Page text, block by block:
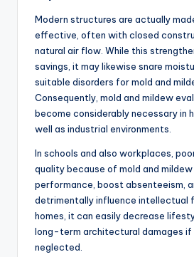
Modern structures are actually
effective, often with closed
natural air flow. While this
savings, it may likewise snare
suitable disorders for mold and
Consequently, mold and mildew
become considerably necessary in
well as industrial environments.
In schools and also workplaces,
quality because of mold and
performance, boost absenteeism,
detrimentally influence intellectual
homes, it can easily decrease
long-term architectural damages if
neglected.